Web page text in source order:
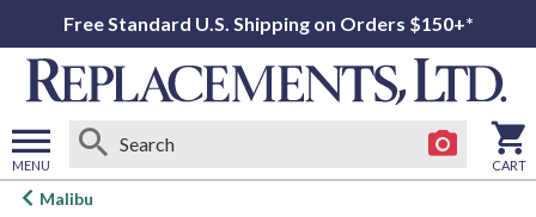
Free Standard U.S. Shipping on Orders $150+*
MENU
Open
CART
Malibu